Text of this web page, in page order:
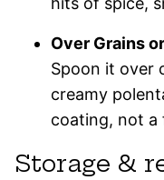
Over Grains
Spoon it over
creamy
coating, not a
Storage &